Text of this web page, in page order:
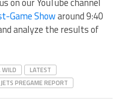
Game Showaround 9:40
analyze the results of
WILD
LATEST
PREGAME REPORT